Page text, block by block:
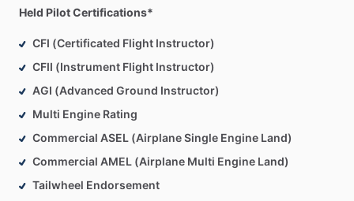
Held Pilot Certifications*
CFI (Certificated Flight Instructor)
CFII (Instrument Flight Instructor)
AGI (Advanced Ground Instructor)
Multi Engine Rating
Commercial ASEL (Airplane Single Engine Land)
Commercial AMEL (Airplane Multi Engine Land)
Tailwheel Endorsement